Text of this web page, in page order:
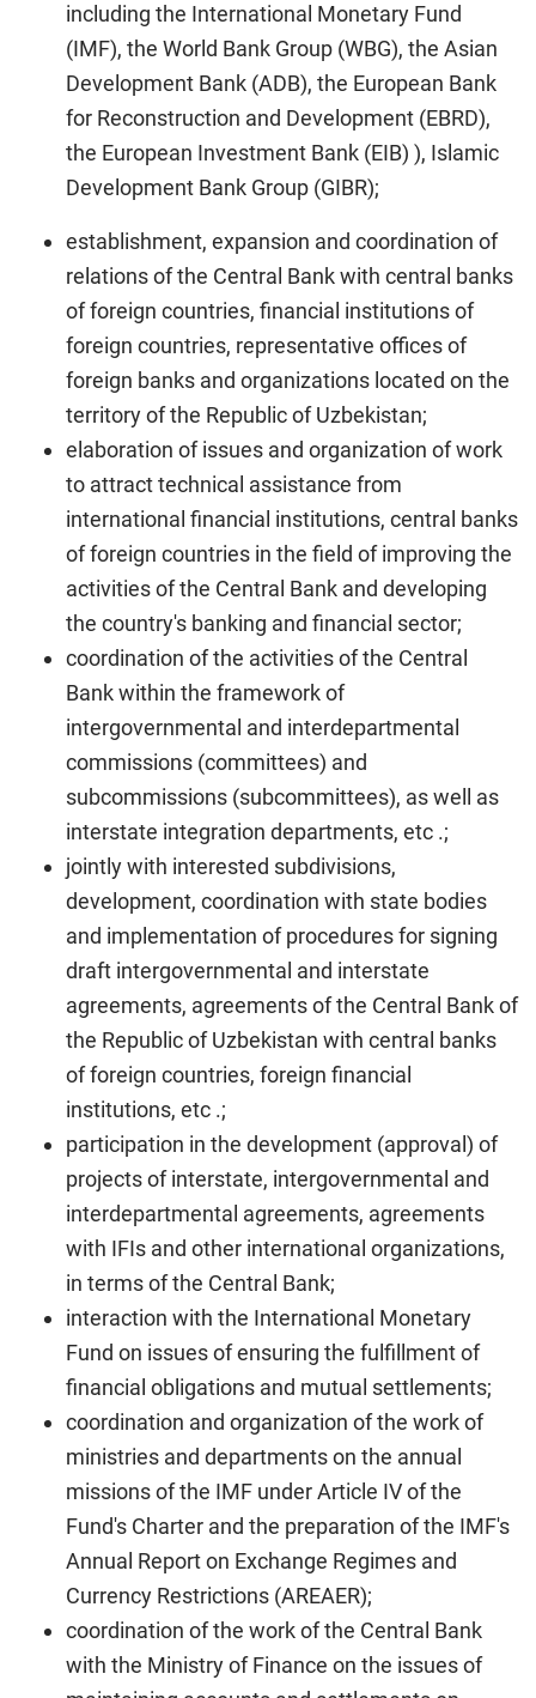
including the International Monetary Fund
(IMF), the World Bank Group (WBG), the Asian
Development Bank (ADB), the European Bank
for Reconstruction and Development (EBRD),
the European Investment Bank (EIB) ), Islamic
Development Bank Group (GIBR);
establishment, expansion and coordination of
relations of the Central Bank with central banks
of foreign countries, financial institutions of
foreign countries, representative offices of
foreign banks and organizations located on the
territory of the Republic of Uzbekistan;
elaboration of issues and organization of work
to attract technical assistance from
international financial institutions, central banks
of foreign countries in the field of improving the
activities of the Central Bank and developing
the country's banking and financial sector;
coordination of the activities of the Central
Bank within the framework of
intergovernmental and interdepartmental
commissions (committees) and
subcommissions (subcommittees), as well as
interstate integration departments, etc .;
jointly with interested subdivisions,
development, coordination with state bodies
and implementation of procedures for signing
draft intergovernmental and interstate
agreements, agreements of the Central Bank of
the Republic of Uzbekistan with central banks
of foreign countries, foreign financial
institutions, etc .;
participation in the development (approval) of
projects of interstate, intergovernmental and
interdepartmental agreements, agreements
with IFIs and other international organizations,
in terms of the Central Bank;
interaction with the International Monetary
Fund on issues of ensuring the fulfillment of
financial obligations and mutual settlements;
coordination and organization of the work of
ministries and departments on the annual
missions of the IMF under Article IV of the
Fund's Charter and the preparation of the IMF's
Annual Report on Exchange Regimes and
Currency Restrictions (AREAER);
coordination of the work of the Central Bank
with the Ministry of Finance on the issues of